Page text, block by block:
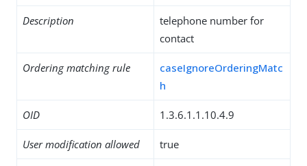
Description
telephone number for
contact
Ordering matching rule
caseIgnoreOrderingMatc
h
OID 1.3.6.1.1.10.4.9
User modification allowed true